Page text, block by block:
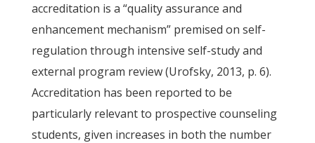
accreditation is a “quality assurance and
enhancement mechanism” premised on self-
regulation through intensive self-study and
external program review (Urofsky, 2013, p. 6).
Accreditation has been reported to be
particularly relevant to prospective counseling
students, given increases in both the number